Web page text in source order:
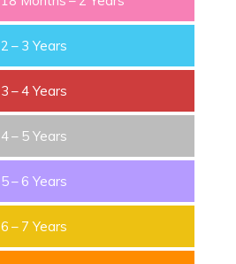
2 – 3 Years
3 – 4 Years
4 – 5 Years
5 – 6 Years
6 – 7 Years